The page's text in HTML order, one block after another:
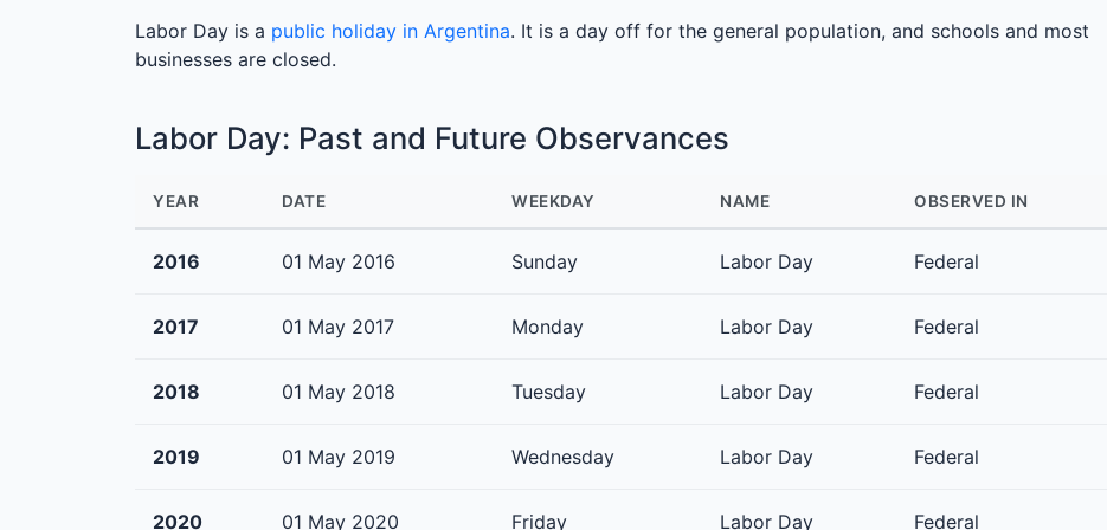
Labor Day is a public holiday in Argentina. It is a day off for the general population, and schools and most
businesses are closed.
Labor Day: Past and Future Observances
YEAR DATE WEEKDAY NAME OBSERVED IN
2016 01 May 2016 Sunday Labor Day Federal
2017 01 May 2017 Monday Labor Day Federal
2018 01 May 2018 Tuesday Labor Day Federal
2019 01 May 2019 Wednesday Labor Day Federal
2020 01 May 2020 Friday Labor Day Federal